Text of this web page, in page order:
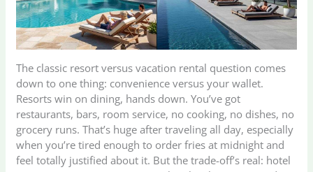
The classic resort versus vacation rental question comes
down to one thing: convenience versus your wallet.
Resorts win on dining, hands down. You’ve got
restaurants, bars, room service, no cooking, no dishes, no
grocery runs. That’s huge after traveling all day, especially
when you’re tired enough to order fries at midnight and
feel totally justified about it. But the trade-off’s real: hotel